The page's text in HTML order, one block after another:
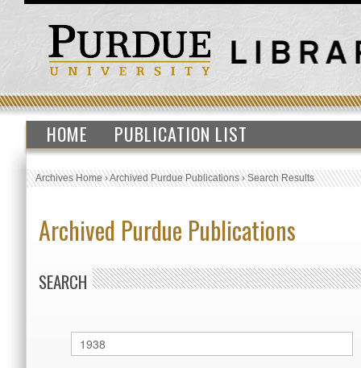
HOME PUBLICATION LIST
Archives Home›Archived Purdue Publications›Search Results
Archived Purdue Publications
SEARCH